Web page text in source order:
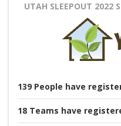
UTAH SLEEPOUT 2022
139 People have
18 Teams have